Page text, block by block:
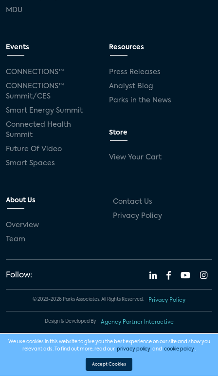
MDU
Events
CONNECTIONS™
CONNECTIONS™
Summit/CES
Smart Energy Summit
Connected Health
Summit
Future Of Video
Smart Spaces
Resources
Press Releases
Analyst Blog
Parks in the News
Store
View Your Cart
About Us
Overview
Team
Contact Us
Privacy Policy
Follow:
© 2023-2026 Parks Associates. All Rights Reserved. Privacy Policy
Design & Developed By Agency Partner Interactive
We use cookies in this website to give you the best experience on our site and show you
relevant ads. To find out more, read our privacy policy and cookie policy .
Accept Cookies